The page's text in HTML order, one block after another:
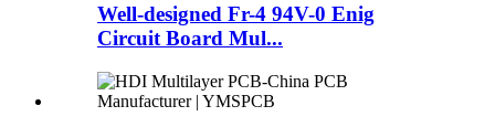
Well-designed Fr-4 94V-0 Enig
Circuit Board Mul...